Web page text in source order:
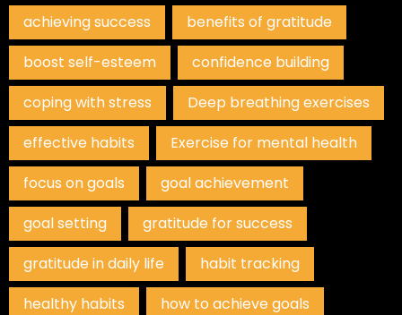
achieving success
benefits of gratitude
boost self-esteem
confidence building
coping with stress
Deep breathing exercises
effective habits
Exercise for mental health
focus on goals
goal achievement
goal setting
gratitude for success
gratitude in daily life
habit tracking
healthy habits
how to achieve goals